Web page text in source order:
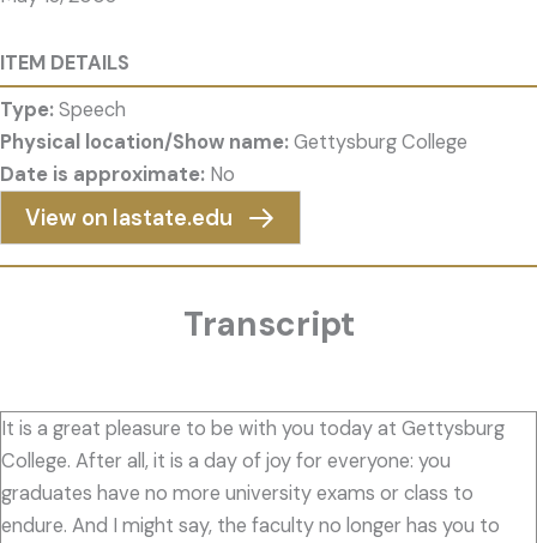
ITEM DETAILS
Type:Speech
Physical location/Show name:Gettysburg College
Date is approximate: No
View on Iastate.edu
Transcript
It is a great pleasure to be with you today at Gettysburg
College. After all, it is a day of joy for everyone: you
graduates have no more university exams or class to
endure. And I might say, the faculty no longer has you to